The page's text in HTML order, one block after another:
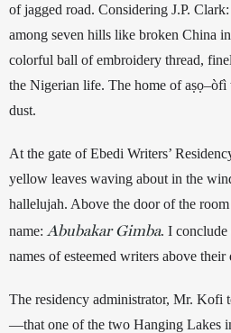
of jagged road. Considering J.P.
among seven hills like broken China
colorful ball of embroidery thread,
the Nigerian life. The home of aṣọ–òfì
dust.
At the gate of Ebedi Writers’
yellow leaves waving about in the
hallelujah. Above the door of the room
name: Abubakar Gimba. I conclude
names of esteemed writers above their
The residency administrator, Mr. Kofi
—that one of the two Hanging Lakes